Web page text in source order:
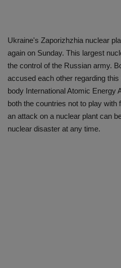
Ukraine's Zaporizhzhia nuclear
again on Sunday. This largest
the control of the Russian army.
accused each other regarding
body International Atomic Energy
both the countries not to play
an attack on a nuclear plant can
nuclear disaster at any time.